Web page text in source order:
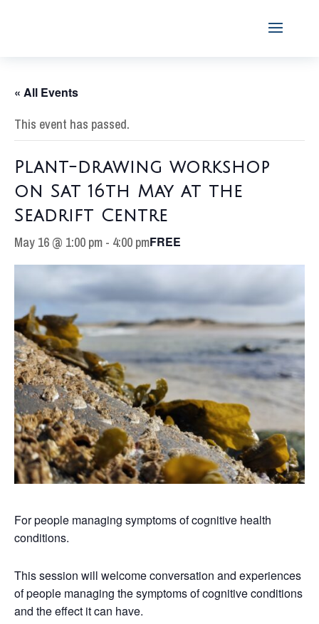
« All Events
This event has passed.
Plant-drawing workshop
on Sat 16th May at the
Seadrift Centre
May 16 @ 1:00 pm - 4:00 pmFREE
For people managing symptoms of cognitive health
conditions.
This session will welcome conversation and experiences
of people managing the symptoms of cognitive conditions
and the effect it can have.